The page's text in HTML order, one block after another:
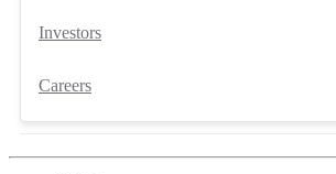
Investors
Careers